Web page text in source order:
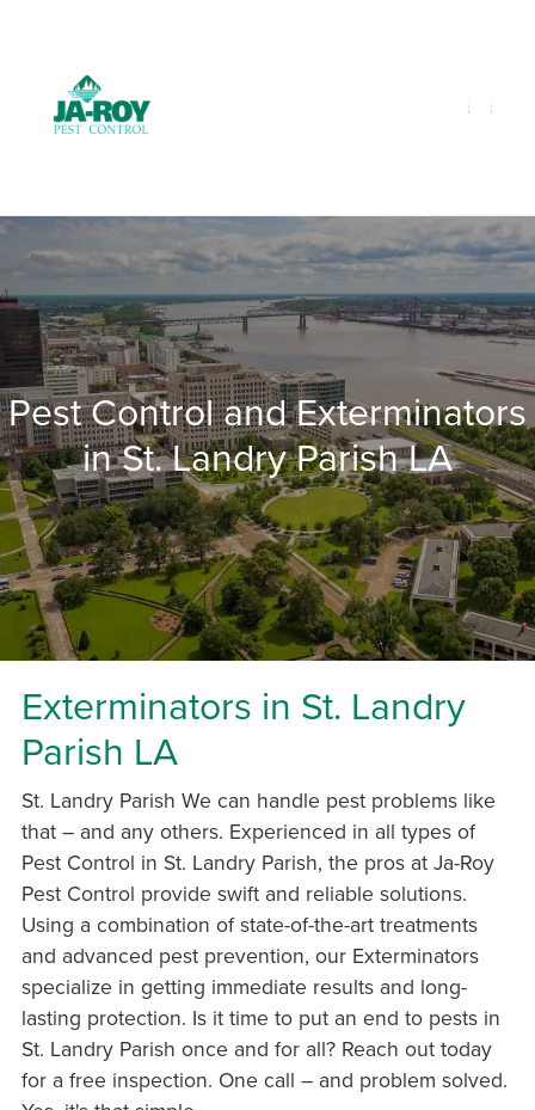
Current customers can text us!
Pest Control and Exterminators
in St. Landry Parish LA
Exterminators in St. Landry
Parish LA
St. Landry Parish We can handle pest problems like
that – and any others. Experienced in all types of
Pest Control in St. Landry Parish, the pros at Ja-Roy
Pest Control provide swift and reliable solutions.
Using a combination of state-of-the-art treatments
and advanced pest prevention, our Exterminators
specialize in getting immediate results and long-
lasting protection. Is it time to put an end to pests in
St. Landry Parish once and for all? Reach out today
for a free inspection. One call – and problem solved.